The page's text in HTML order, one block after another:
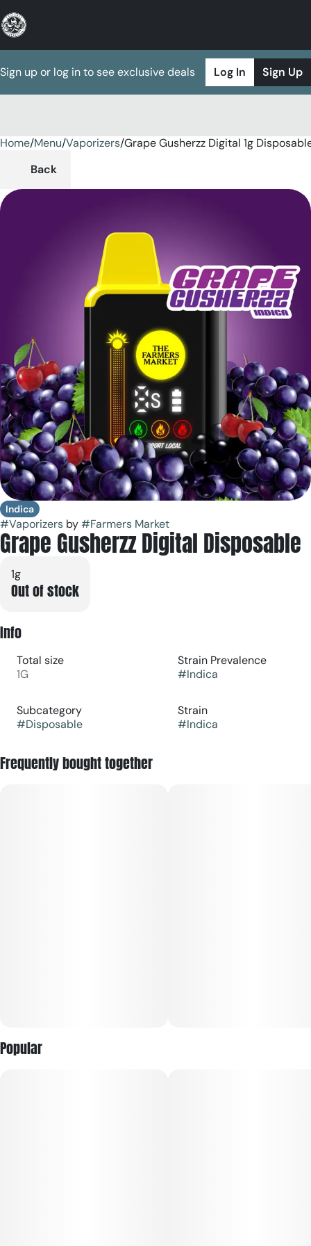
Sign up or log in to see exclusive deals Log In Sign Up
Home/Menu/Vaporizers/Grape Gusherzz Digital 1g
Back
Indica
#Vaporizers by#Farmers Market
Grape Gusherzz Digital Disposable
1g
Out of stock
Info
Total size
1G
Strain Prevalence
#Indica
Subcategory
#Disposable
Strain
#Indica
Frequently bought together
Popular
0